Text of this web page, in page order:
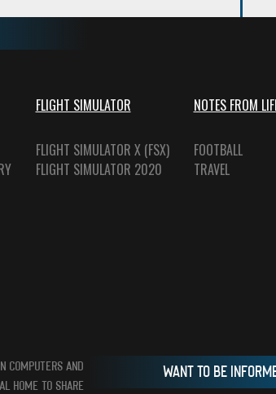
FLIGHT SIMULATOR
FLIGHT SIMULATOR X (FSX)
FLIGHT SIMULATOR 2020
NOTES FROM
FOOTBALL
TRAVEL
COMPUTERS AND
HOME TO SHARE
WANT TO BE